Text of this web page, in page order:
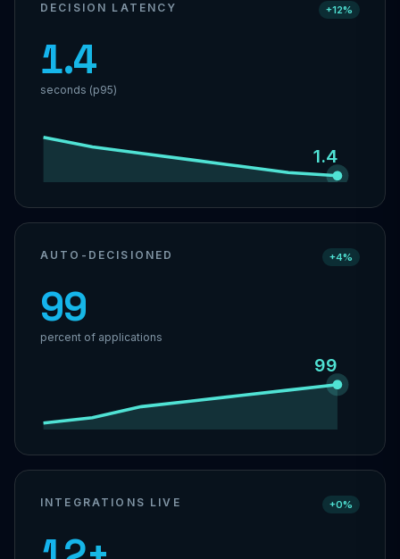
DECISION LATENCY +12%
1.4
seconds (p95)
1.4
AUTO-DECISIONED +4%
99
percent of applications
99
INTEGRATIONS LIVE +0%